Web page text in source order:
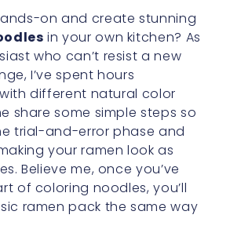
on and create stunning
in your own kitchen? As
who can’t resist a new
I’ve spent hours
different natural color
share some simple steps so
trial-and-error phase and
your ramen look as
Believe me, once you’ve
of coloring noodles, you’ll
ramen pack the same way